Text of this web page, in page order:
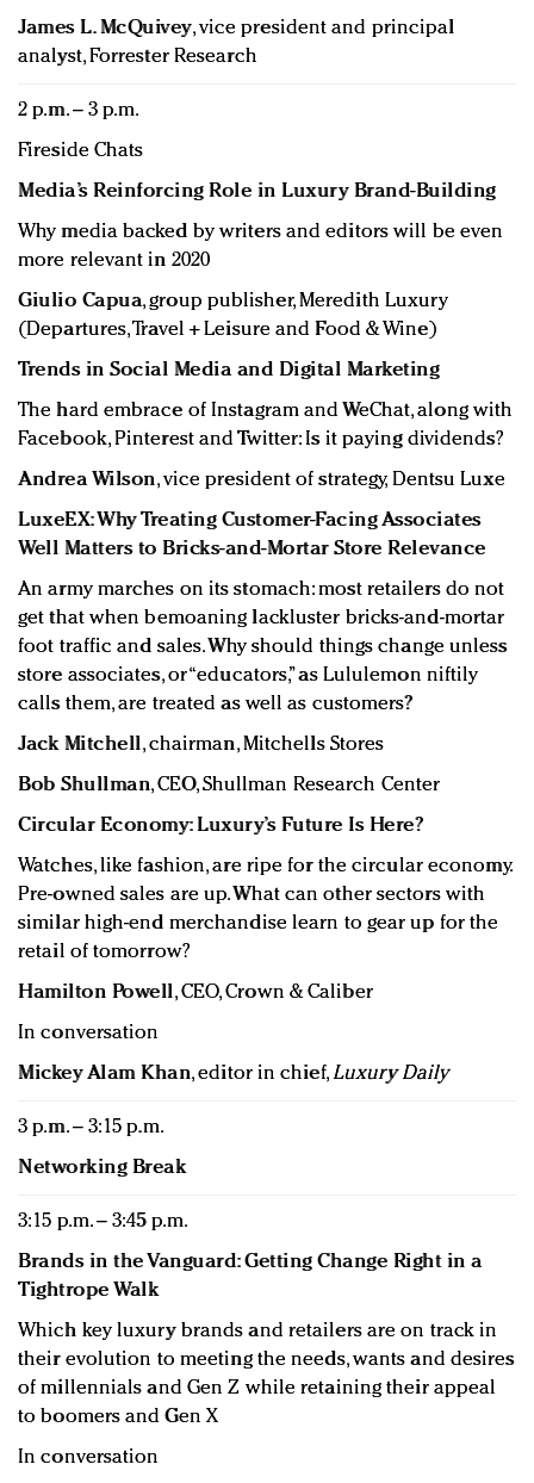
James L. McQuivey, vice president and principal
analyst, Forrester Research
2 p.m. – 3 p.m.
Fireside Chats
Media’s Reinforcing Role in Luxury Brand-Building
Why media backed by writers and editors will be even
more relevant in 2020
Giulio Capua, group publisher, Meredith Luxury
(Departures, Travel + Leisure and Food & Wine)
Trends in Social Media and Digital Marketing
The hard embrace of Instagram and WeChat, along with
Facebook, Pinterest and Twitter: Is it paying dividends?
Andrea Wilson, vice president of strategy, Dentsu Luxe
LuxeEX: Why Treating Customer-Facing Associates
Well Matters to Bricks-and-Mortar Store Relevance
An army marches on its stomach: most retailers do not
get that when bemoaning lackluster bricks-and-mortar
foot traffic and sales. Why should things change unless
store associates, or “educators,” as Lululemon niftily
calls them, are treated as well as customers?
Jack Mitchell, chairman, Mitchells Stores
Bob Shullman, CEO, Shullman Research Center
Circular Economy: Luxury’s Future Is Here?
Watches, like fashion, are ripe for the circular economy.
Pre-owned sales are up. What can other sectors with
similar high-end merchandise learn to gear up for the
retail of tomorrow?
Hamilton Powell, CEO, Crown & Caliber
In conversation
Mickey Alam Khan, editor in chief,Luxury Daily
3 p.m. – 3:15 p.m.
Networking Break
3:15 p.m. – 3:45 p.m.
Brands in the Vanguard: Getting Change Right in a
Tightrope Walk
Which key luxury brands and retailers are on track in
their evolution to meeting the needs, wants and desires
of millennials and Gen Z while retaining their appeal
to boomers and Gen X
In conversation